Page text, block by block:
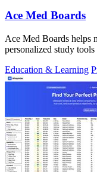
Ace Med Boards
Ace Med Boards helps
personalized study
Education & Learning